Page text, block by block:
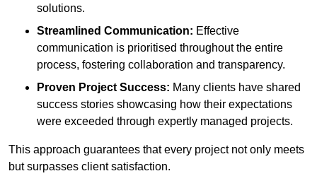
solutions.
Streamlined Communication: Effective
communication is prioritised throughout the entire
process, fostering collaboration and transparency.
Proven Project Success: Many clients have shared
success stories showcasing how their expectations
were exceeded through expertly managed projects.
This approach guarantees that every project not only meets
but surpasses client satisfaction.